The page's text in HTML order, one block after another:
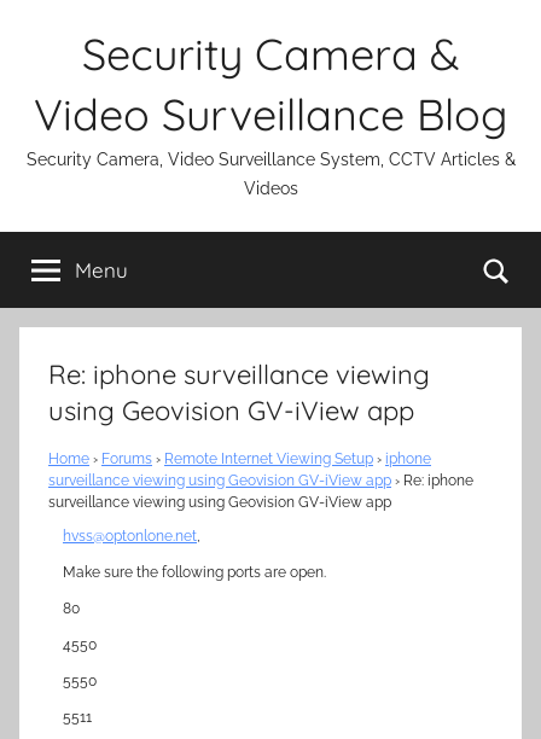
Security Camera &
Video Surveillance Blog
Security Camera, Video Surveillance System, CCTV Articles &
Videos
Menu
Re: iphone surveillance viewing
using Geovision GV-iView app
Home › Forums › Remote Internet Viewing Setup › iphone
surveillance viewing using Geovision GV-iView app › Re: iphone
surveillance viewing using Geovision GV-iView app
hvss@optonlone.net,
Make sure the following ports are open.
80
4550
5550
5511